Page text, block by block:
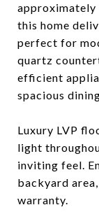
approximately
this home
perfect for
quartz
efficient
spacious
Luxury LVP
light
inviting feel.
backyard
warranty.